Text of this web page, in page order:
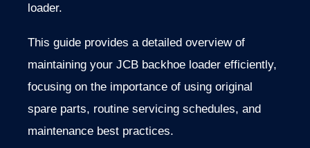
loader.
This guide provides a detailed overview of
maintaining your JCB backhoe loader efficiently,
focusing on the importance of using original
spare parts, routine servicing schedules, and
maintenance best practices.